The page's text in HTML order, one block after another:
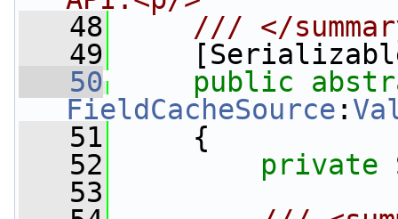
   48
/// </
   49
   50
public
FieldCacheSource :
   51
{
   52
private
   53